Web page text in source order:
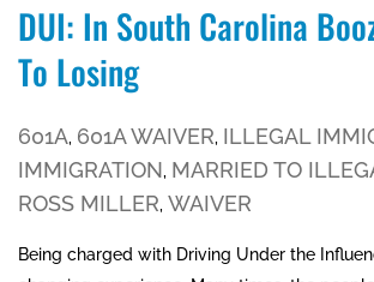
DUI: In South Carolina
To Losing
601A, 601A WAIVER, ILLEGAL
IMMIGRATION, MARRIED TO
ROSS MILLER, WAIVER
Being charged with Driving Under the